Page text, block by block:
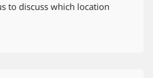
to discuss which location